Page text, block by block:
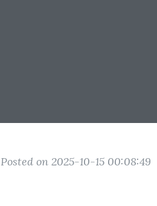
Posted on 2025-10-15 00:08:49